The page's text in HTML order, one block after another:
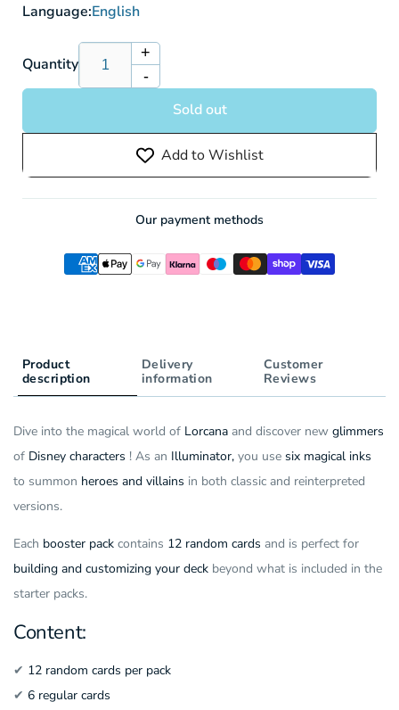
Language:English
Quantity
Increase
quantity
Disney
Lorcana:
Rise
of
Sleeved
Pack
+
Decrease
quantity
Disney
Lorcana:
Rise
of
the
Sleeved
Booster
-
Sold out
Add to Wishlist
Our payment methods
Product
description
Delivery
information
Customer
Reviews
Dive into the magical world of Lorcana and discover new glimmers
of Disney characters ! As an Illuminator, you use six magical inks
to summon heroes and villains in both classic and reinterpreted
versions.
Each booster pack contains 12 random cards and is perfect for
building and customizing your deck beyond what is included in the
starter packs.
Content:
✔ 12 random cards per pack
✔ 6 regular cards